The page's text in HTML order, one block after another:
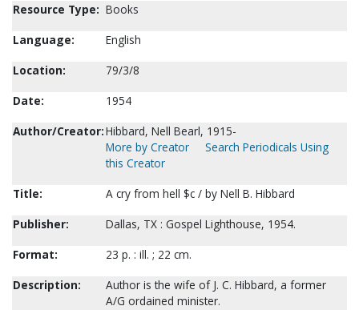
Resource Type: Books
Language:
English
Location:
79/3/8
Date:
1954
Author/Creator:Hibbard, Nell Bearl, 1915-
More by Creator
Search Periodicals Using
this Creator
Title:
A cry from hell $c / by Nell B. Hibbard
Publisher:
Dallas, TX : Gospel Lighthouse, 1954.
Format:
23 p. : ill. ; 22 cm.
Description:
Author is the wife of J. C. Hibbard, a former
A/G ordained minister.